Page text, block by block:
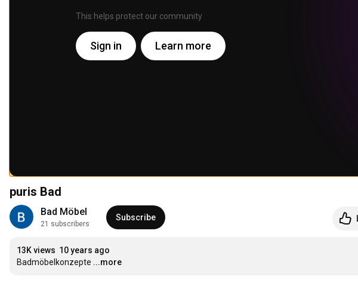
This helps protect our community
Sign in Learn more
puris Bad
Bad Möbel
21 subscribers
Subscribe
13K views 10 years ago
Badmöbelkonzepte ...more